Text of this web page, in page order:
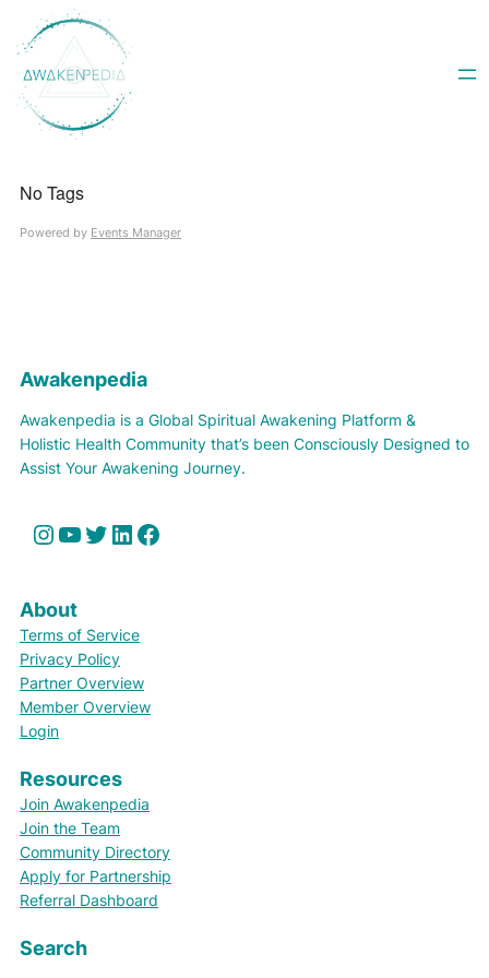
Skip
to
content
No Tags
Powered by Events Manager
Awakenpedia
Awakenpedia is a Global Spiritual Awakening Platform &
Holistic Health Community that’s been Consciously Designed to
Assist Your Awakening Journey.
Instagram YouTube Twitter LinkedIn Facebook
About
Terms of Service
Privacy Policy
Partner Overview
Member Overview
Login
Resources
Join Awakenpedia
Join the Team
Community Directory
Apply for Partnership
Referral Dashboard
Search